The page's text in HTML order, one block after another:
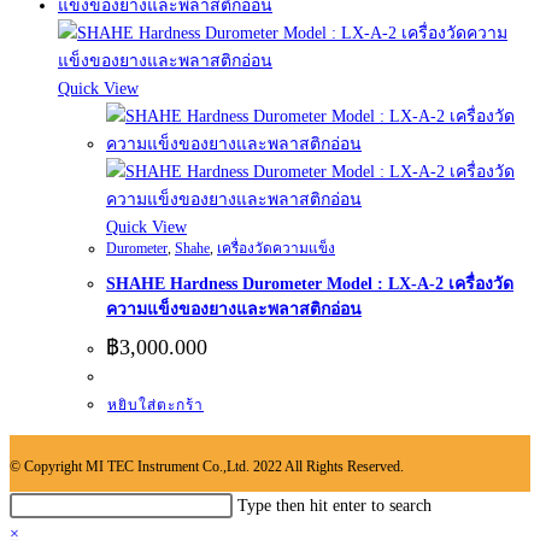
Quick View
Quick View
Durometer, Shahe, เครื่องวัดความแข็ง
SHAHE Hardness Durometer Model : LX-A-2 เครื่องวัด
ความแข็งของยางและพลาสติกอ่อน
฿3,000.000
หยิบใส่ตะกร้า
© Copyright MI TEC Instrument Co.,Ltd. 2022 All Rights Reserved.
this
Type then hit enter to search
×